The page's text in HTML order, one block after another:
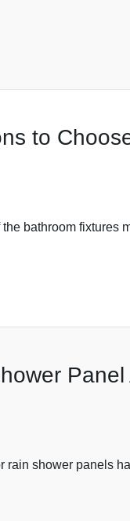
to
bathroom
rain shower panels